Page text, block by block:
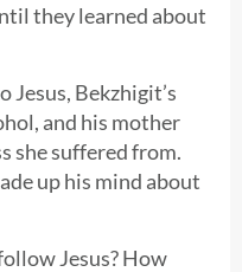
they learned about
Jesus, Bekzhigit’s
and his mother
she suffered from.
up his mind about
Jesus? How